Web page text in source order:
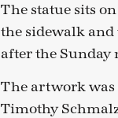
The statue sits
the sidewalk and
after the Sunday
The artwork was
Timothy